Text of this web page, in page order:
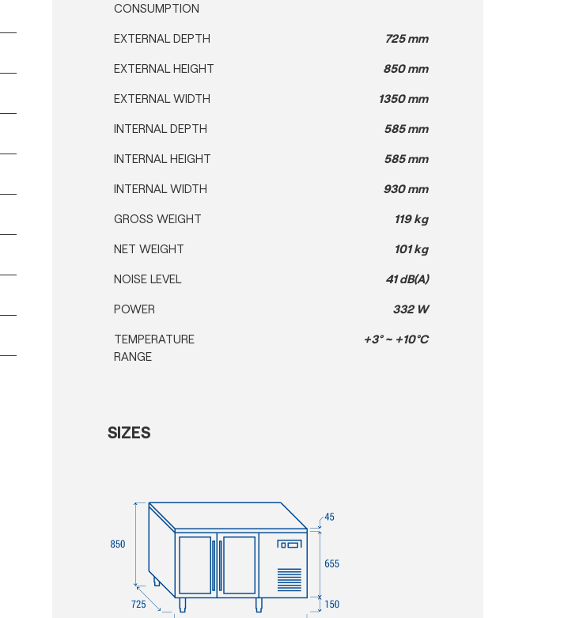
CONSUMPTION
EXTERNAL DEPTH 725 mm
EXTERNAL HEIGHT 850 mm
EXTERNAL WIDTH 1350 mm
INTERNAL DEPTH 585 mm
INTERNAL HEIGHT 585 mm
INTERNAL WIDTH 930 mm
GROSS WEIGHT 119 kg
NET WEIGHT 101 kg
NOISE LEVEL 41 dB(A)
POWER 332 W
TEMPERATURE
RANGE
+3° ~ +10°C
SIZES